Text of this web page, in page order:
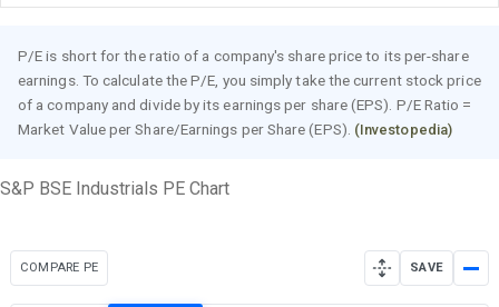
P/E is short for the ratio of a company's share price to its per-share
earnings. To calculate the P/E, you simply take the current stock price
of a company and divide by its earnings per share (EPS). P/E Ratio =
Market Value per Share/Earnings per Share (EPS). (Investopedia)
S&P BSE Industrials PE Chart
COMPARE PE SAVE